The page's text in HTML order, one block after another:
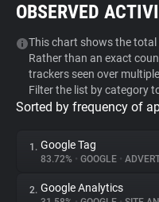
Tracker & Ad Blocker
WhoTracks.Me
Privacy Digest
OBSERVED
This chart shows the total
Rather than an exact
trackers seen over
Filter the list by category
Sorted by frequency of
1. Google Tag
83.72% • GOOGLE •
2. Google Analytics